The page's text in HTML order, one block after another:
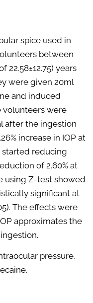
spice used in
between
22.58±12.75) years
were given 20ml
and induced
volunteers were
after the ingestion
increase in IOP at
reducing
of 2.60% at
using Z-test showed
significant at
The effects were
approximates the
pressure,